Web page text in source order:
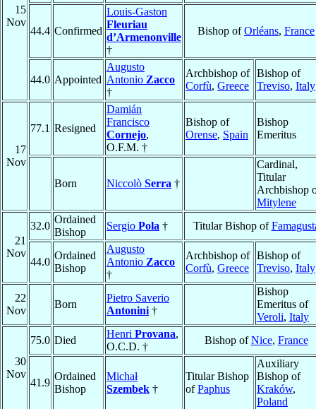
15
Nov
44.4 Confirmed
Louis-Gaston
Fleuriau
d’Armenonville
†
Bishop ofOrléans, France
44.0 Appointed
Augusto
Antonio Zacco
†
Archbishop of
Corfù, Greece
Bishop of
Treviso, Italy
17
Nov
77.1 Resigned
Damián
Francisco
Cornejo,
O.F.M. †
Bishop of
Orense, Spain
Bishop
Emeritus
Born Niccolò Serra †
Cardinal,
Titular
Archbishop
Mitylene
21
Nov
32.0
Ordained
Bishop
Sergio Pola † Titular Bishop of
44.0
Ordained
Bishop
Augusto
Antonio Zacco
†
Archbishop of
Corfù, Greece
Bishop of
Treviso, Italy
22
Nov
Born
Pietro Saverio
Antonini †
Bishop
Emeritus of
Veroli, Italy
30
Nov
75.0 Died
Henri Provana,
O.C.D. †
Bishop ofNice, France
41.9
Ordained
Bishop
Michał
Szembek †
Titular Bishop
ofPaphus
Auxiliary
Bishop of
Kraków,
Poland